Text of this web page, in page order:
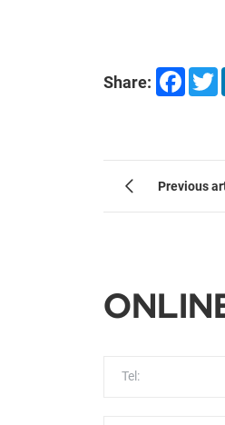
Share:
Previous
Tel: